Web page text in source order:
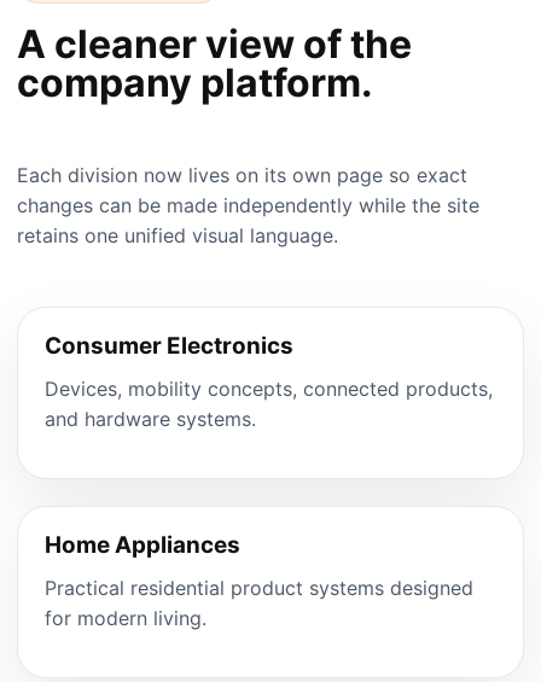
A cleaner view of the
company platform.
Each division now lives on its own page so exact
changes can be made independently while the site
retains one unified visual language.
Consumer Electronics
Devices, mobility concepts, connected products,
and hardware systems.
Home Appliances
Practical residential product systems designed
for modern living.